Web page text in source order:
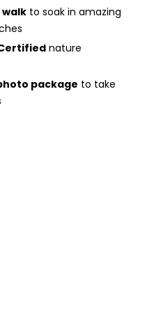
to soak in amazing
nature
package to take